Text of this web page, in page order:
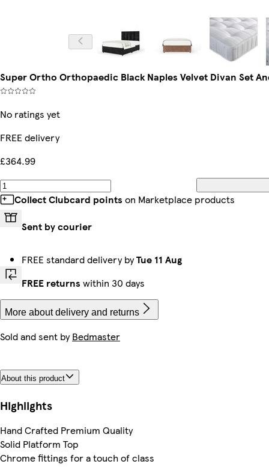
Super Ortho Orthopaedic Black Naples Velvet Divan Set
No ratings yet
FREE delivery
£364.99
Collect Clubcard points on Marketplace products
Sent by courier
FREE standard delivery byTue 11 Aug
FREE returns within 30 days
More about delivery and returns
Sold and sent byBedmaster
About this product
Highlights
Hand Crafted Premium Quality
Solid Platform Top
Chrome fittings for a touch of class